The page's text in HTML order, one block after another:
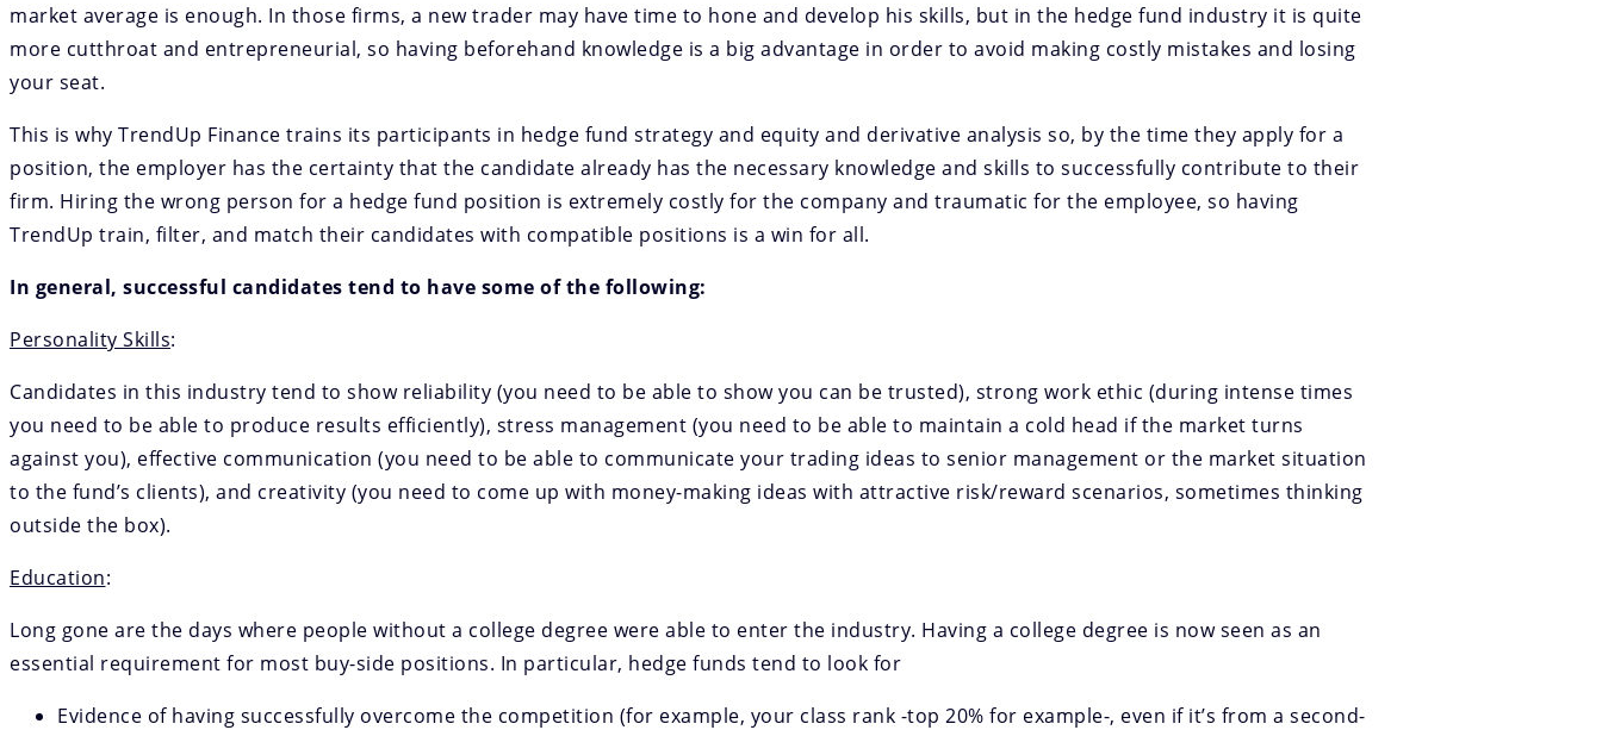
market average is enough. In those firms, a new trader may have time to hone and develop his skills, but in the hedge fund industry it is quite
more cutthroat and entrepreneurial, so having beforehand knowledge is a big advantage in order to avoid making costly mistakes and losing
your seat.
This is why TrendUp Finance trains its participants in hedge fund strategy and equity and derivative analysis so, by the time they apply for a
position, the employer has the certainty that the candidate already has the necessary knowledge and skills to successfully contribute to their
firm. Hiring the wrong person for a hedge fund position is extremely costly for the company and traumatic for the employee, so having
TrendUp train, filter, and match their candidates with compatible positions is a win for all.
In general, successful candidates tend to have some of the following:
Personality Skills:
Candidates in this industry tend to show reliability (you need to be able to show you can be trusted), strong work ethic (during intense times
you need to be able to produce results efficiently), stress management (you need to be able to maintain a cold head if the market turns
against you), effective communication (you need to be able to communicate your trading ideas to senior management or the market situation
to the fund’s clients), and creativity (you need to come up with money-making ideas with attractive risk/reward scenarios, sometimes thinking
outside the box).
Education:
Long gone are the days where people without a college degree were able to enter the industry. Having a college degree is now seen as an
essential requirement for most buy-side positions. In particular, hedge funds tend to look for
Evidence of having successfully overcome the competition (for example, your class rank -top 20% for example-, even if it’s from a second-